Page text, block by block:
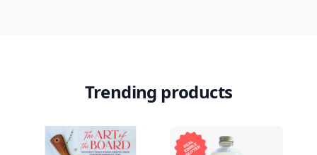
Trending products